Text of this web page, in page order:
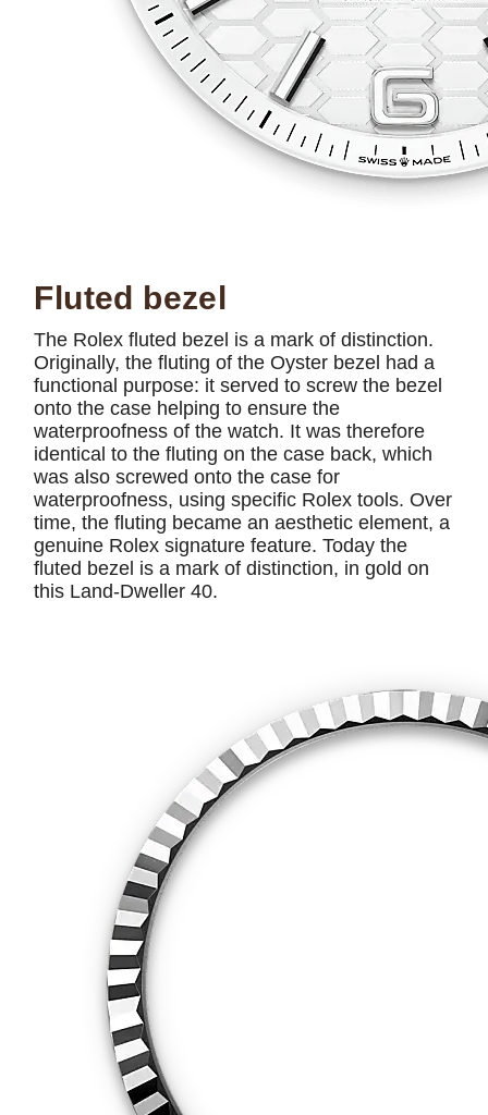
Fluted bezel
The Rolex fluted bezel is a mark of distinction.
Originally, the fluting of the Oyster bezel had a
functional purpose: it served to screw the bezel
onto the case helping to ensure the
waterproofness of the watch. It was therefore
identical to the fluting on the case back, which
was also screwed onto the case for
waterproofness, using specific Rolex tools. Over
time, the fluting became an aesthetic element, a
genuine Rolex signature feature. Today the
fluted bezel is a mark of distinction, in gold on
this Land-Dweller 40.